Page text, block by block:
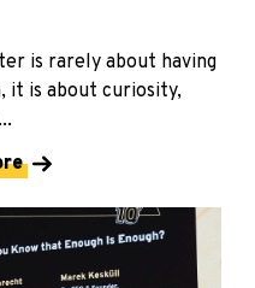
is rarely about having
it is about curiosity,